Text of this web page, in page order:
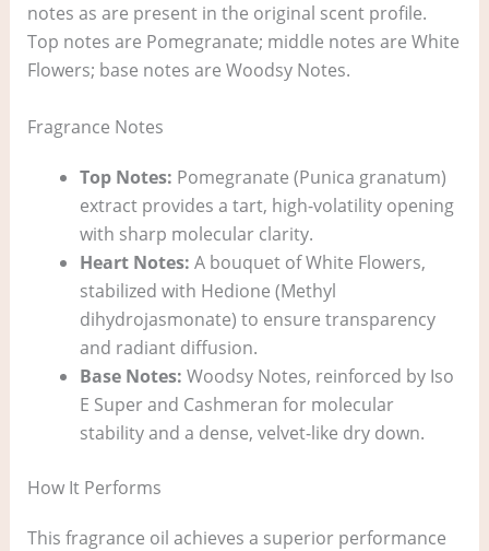
notes as are present in the original scent profile.
Top notes are Pomegranate; middle notes are White
Flowers; base notes are Woodsy Notes.
Fragrance Notes
Top Notes: Pomegranate (Punica granatum)
extract provides a tart, high-volatility opening
with sharp molecular clarity.
Heart Notes: A bouquet of White Flowers,
stabilized with Hedione (Methyl
dihydrojasmonate) to ensure transparency
and radiant diffusion.
Base Notes: Woodsy Notes, reinforced by Iso
E Super and Cashmeran for molecular
stability and a dense, velvet-like dry down.
How It Performs
This fragrance oil achieves a superior performance